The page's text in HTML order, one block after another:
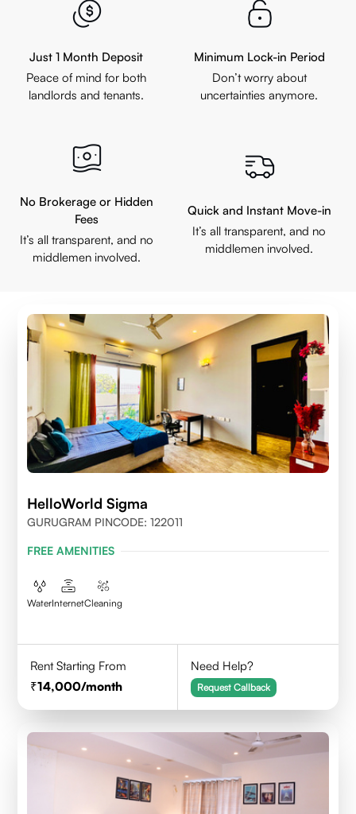
Just 1 Month Deposit
Peace of mind for both
landlords and tenants.
Minimum Lock-in Period
Don’t worry about
uncertainties anymore.
No Brokerage or Hidden
Fees
It’s all transparent, and no
middlemen involved.
Quick and Instant Move-in
It’s all transparent, and no
middlemen involved.
HelloWorld Sigma
GURUGRAM PINCODE: 122011
FREE AMENITIES
WaterInternetCleaning
Rent Starting From
14,000/month
Need Help?
Request Callback